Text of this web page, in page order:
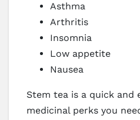
Asthma
Arthritis
Insomnia
Low appetite
Nausea
Stem tea is a quick and
medicinal perks you